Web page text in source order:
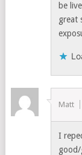
be
great
Matt
I
good/